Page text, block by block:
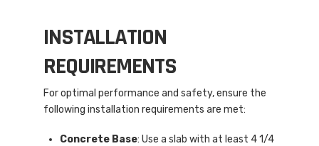
INSTALLATION
REQUIREMENTS
For optimal performance and safety, ensure the
following installation requirements are met:
Concrete Base: Use a slab with at least 4 1/4